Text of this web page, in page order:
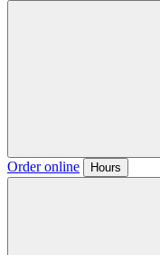
Order online Hours